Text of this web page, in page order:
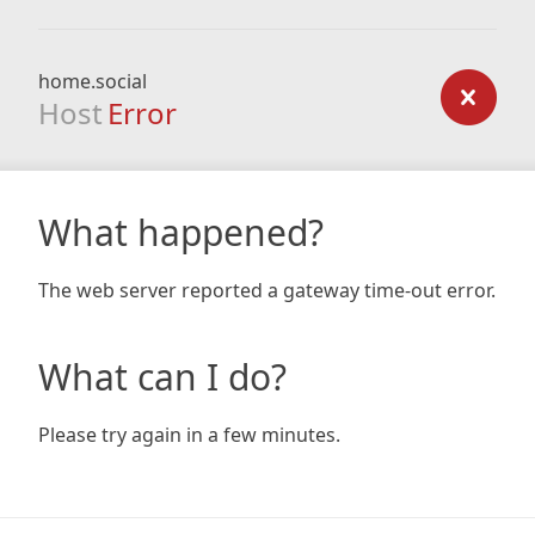
home.social
Host Error
What happened?
The web server reported a gateway time-out error.
What can I do?
Please try again in a few minutes.